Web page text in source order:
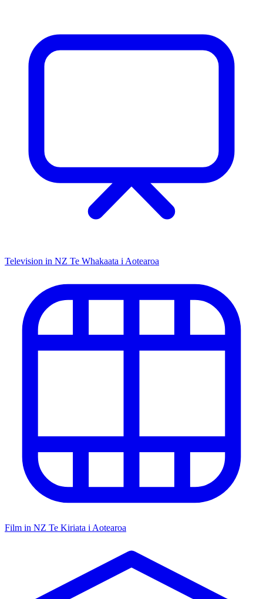
Television in NZ Te Whakaata i Aotearoa
Film in NZ Te Kiriata i Aotearoa